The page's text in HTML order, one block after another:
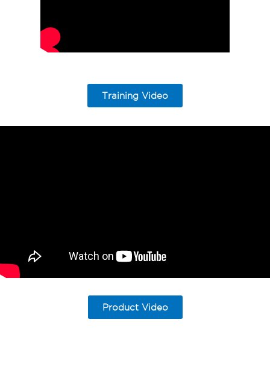
Training Video
Product Video